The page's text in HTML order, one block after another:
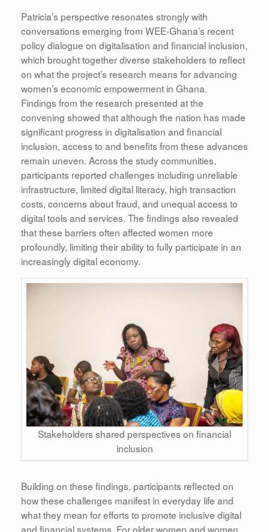
Patricia’s perspective resonates strongly with
conversations emerging from WEE-Ghana’s recent
policy dialogue on digitalisation and financial inclusion,
which brought together diverse stakeholders to reflect
on what the project’s research means for advancing
women’s economic empowerment in Ghana.
Findings from the research presented at the
convening showed that although the nation has made
significant progress in digitalisation and financial
inclusion, access to and benefits from these advances
remain uneven. Across the study communities,
participants reported challenges including unreliable
infrastructure, limited digital literacy, high transaction
costs, concerns about fraud, and unequal access to
digital tools and services. The findings also revealed
that these barriers often affected women more
profoundly, limiting their ability to fully participate in an
increasingly digital economy.
Stakeholders shared perspectives on financial
inclusion
Building on these findings, participants reflected on
how these challenges manifest in everyday life and
what they mean for efforts to promote inclusive digital
and financial systems. For older women and women